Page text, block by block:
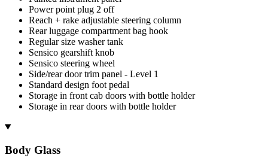
Power point plug 2 off
Reach + rake adjustable steering column
Rear luggage compartment bag hook
Regular size washer tank
Sensico gearshift knob
Sensico steering wheel
Side/rear door trim panel - Level 1
Standard design foot pedal
Storage in front cab doors with bottle holder
Storage in rear doors with bottle holder
Body Glass